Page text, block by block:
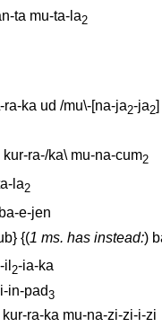
ta mu-ta-la2
ra-ka ud /mu\-[na-ja2-ja2]
kur-ra-/ka\ mu-na-cum2
la2
ba-e-jen
} {(1 ms. has instead:)
2-ia-ka
in-pad3
kur-ra-ka mu-na-zi-zi-i-zi